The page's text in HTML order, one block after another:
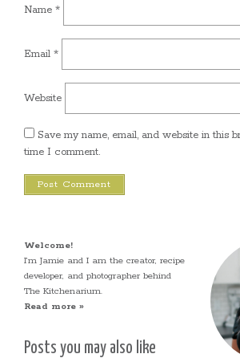
Name *
Email *
Website
Save my name, email, and website in this
time I comment.
Welcome!
I’m Jamie and I am the creator, recipe
developer, and photographer behind
The Kitchenarium.
Read more »
Posts you may also like